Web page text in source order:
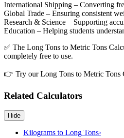
International Shipping – Converting
Global Trade – Ensuring consistent
Research & Science – Supporting
Education – Helping students
✅ The Long Tons to Metric Tons
completely free to use.
👉 Try our Long Tons to Metric Tons
Related Calculators
Hide
Kilograms to Long Tons›